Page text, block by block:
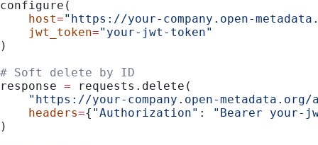
configure(
    host
="https://your-company.open-
    jwt_token
="your-jwt-token"
)
# Soft delete by ID
response = requests.delete(
"https://your-company.open-
    headers
={ "Authorization" :
"Bearer your-
)